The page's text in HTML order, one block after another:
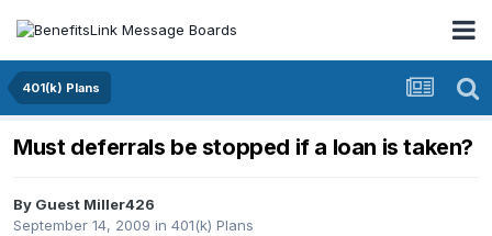
401(k) Plans
Must deferrals be stopped if a loan is taken?
By Guest Miller426
September 14, 2009 in 401(k) Plans